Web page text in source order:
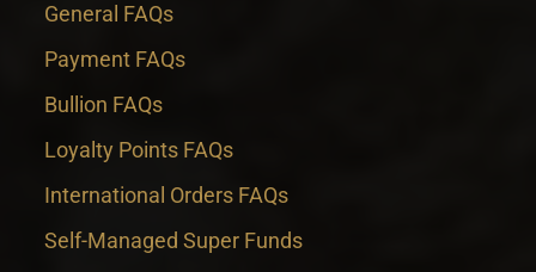
General FAQs
Payment FAQs
Bullion FAQs
Loyalty Points FAQs
International Orders FAQs
Self-Managed Super Funds